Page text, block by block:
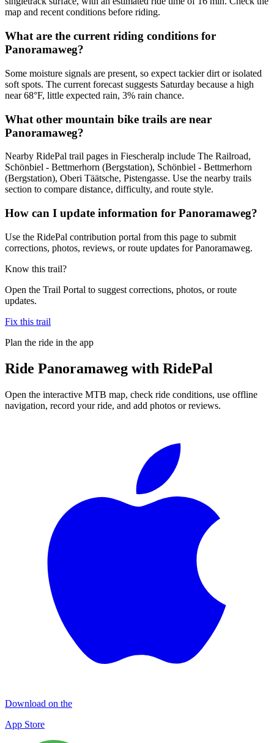
map and recent conditions before riding.
What are the current riding conditions for
Panoramaweg?
Some moisture signals are present, so expect tackier dirt or isolated
soft spots. The current forecast suggests Saturday because a high
near 68°F, little expected rain, 3% rain chance.
What other mountain bike trails are near
Panoramaweg?
Nearby RidePal trail pages in Fiescheralp include The Railroad,
Schönbiel - Bettmerhorn (Bergstation), Schönbiel - Bettmerhorn
(Bergstation), Oberi Täätsche, Pistengasse. Use the nearby trails
section to compare distance, difficulty, and route style.
How can I update information for Panoramaweg?
Use the RidePal contribution portal from this page to submit
corrections, photos, reviews, or route updates for Panoramaweg.
Know this trail?
Open the Trail Portal to suggest corrections, photos, or route
updates.
Fix this trail
Plan the ride in the app
Ride Panoramaweg with RidePal
Open the interactive MTB map, check ride conditions, use offline
navigation, record your ride, and add photos or reviews.
Download on the
App Store